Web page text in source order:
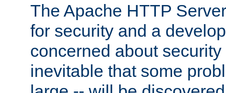
The Apache HTTP
for security and a
concerned about
inevitable that some